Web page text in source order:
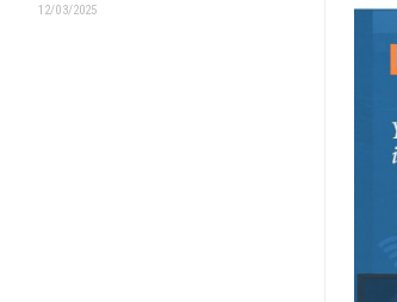
12/03/2025